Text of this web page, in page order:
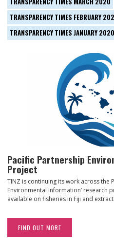
TRANSPARENCY TIMES FEBRUARY
TRANSPARENCY TIMES JANUARY 2020
Pacific Partnership
Project
TINZ is continuing its work across the
Environmental Information’ research
available on fisheries in Fiji and
FIND OUT MORE